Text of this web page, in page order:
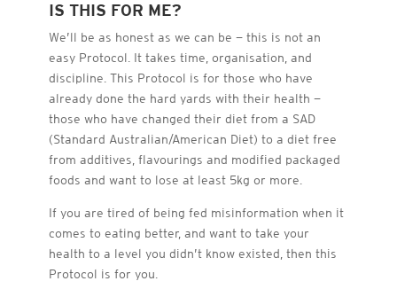
IS THIS FOR ME?
We’ll be as honest as we can be — this is not an
easy Protocol. It takes time, organisation, and
discipline. This Protocol is for those who have
already done the hard yards with their health —
those who have changed their diet from a SAD
(Standard Australian/American Diet) to a diet free
from additives, flavourings and modified packaged
foods and want to lose at least 5kg or more.
If you are tired of being fed misinformation when it
comes to eating better, and want to take your
health to a level you didn’t know existed, then this
Protocol is for you.
This Protocol is not
This Protocol is not
This Protocol is not
This Protocol is not
This Protocol is not